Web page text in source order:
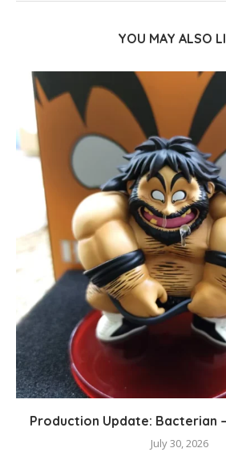
YOU MAY ALSO
Production Update: Bacterian
July 30, 2026